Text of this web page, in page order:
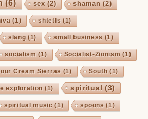
(6) sex(2) shaman (2)
(1) shtetls (1)
slang (1) small business (1)
socialism (1) Socialist-Zionism (1)
Cream Sierras (1) South (1)
exploration (1) spiritual (3)
spiritual music (1) spoons (1)